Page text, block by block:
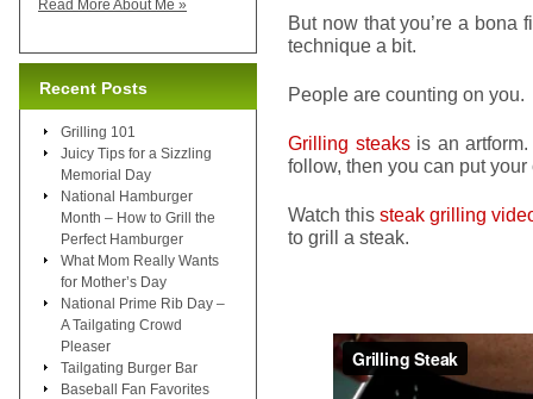
But now that you’re a bona
technique a bit.
People are counting on you.
Grilling steaksis an artform.
follow, then you can put
Watch this steak grilling
to grill a steak.
Read More About Me »
Recent Posts
Grilling 101
Juicy Tips for a Sizzling
Memorial Day
National Hamburger
Month – How to Grill the
Perfect Hamburger
What Mom Really Wants
for Mother’s Day
National Prime Rib Day –
A Tailgating Crowd
Pleaser
Tailgating Burger Bar
Baseball Fan Favorites